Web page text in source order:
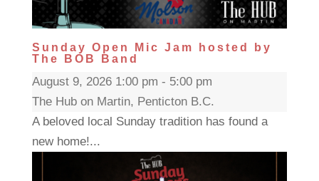
Sunday Open Mic Jam hosted by
The BOB Band
August 9, 2026 1:00 pm - 5:00 pm
The Hub on Martin, Penticton B.C.
A beloved local Sunday tradition has found a
new home!...